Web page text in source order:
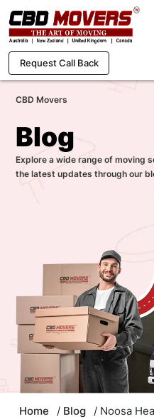
Request Call Back
CBD Movers
Blog
Explore a wide range of moving
the latest updates through our
Home / Blog
/ Noosa